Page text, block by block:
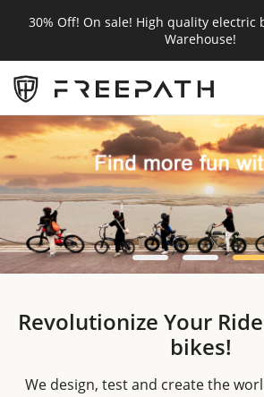
30% Off! On sale! High quality electric
Warehouse!
Revolutionize Your
bikes!
We design, test and create the